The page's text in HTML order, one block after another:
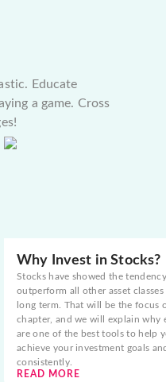
Educate
a game. Cross
Why Invest in Stocks?
Stocks have showed the
outperform all other asset classes
long term. That will be the focus
chapter, and we will explain why
are one of the best tools to help
achieve your investment goals
consistently.
READ MORE